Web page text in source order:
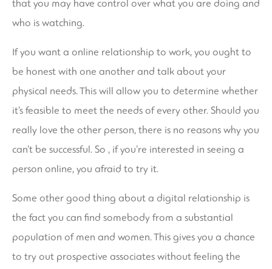
that you may have control over what you are doing and
who is watching.
If you want a online relationship to work, you ought to
be honest with one another and talk about your
physical needs. This will allow you to determine whether
it’s feasible to meet the needs of every other. Should you
really love the other person, there is no reasons why you
can’t be successful. So , if you’re interested in seeing a
person online, you afraid to try it.
Some other good thing about a digital relationship is
the fact you can find somebody from a substantial
population of men and women. This gives you a chance
to try out prospective associates without feeling the